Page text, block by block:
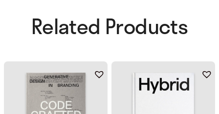
Related Products​